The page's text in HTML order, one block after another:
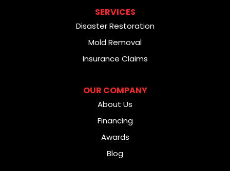
SERVICES
Disaster Restoration
Mold Removal
Insurance Claims
OUR COMPANY
About Us
Financing
Awards
Blog